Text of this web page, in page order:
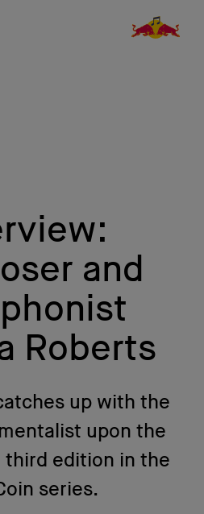
and
Roberts
up with the
upon the
third edition in the
series.